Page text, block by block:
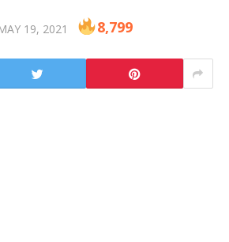
19, 2021 8,799